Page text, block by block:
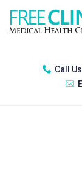
Call